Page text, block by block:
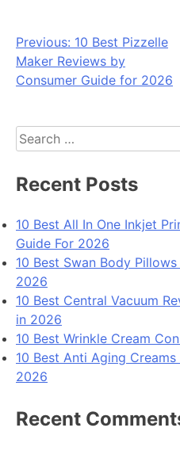
Post
navigation
Previous: 10 Best Pizzelle
Maker Reviews by
Consumer Guide for 2026
Search
for:
Recent Posts
10 Best All In One Inkjet
Guide For 2026
10 Best Swan Body
2026
10 Best Central Vacuum
in 2026
10 Best Wrinkle Cream
10 Best Anti Aging
2026
Recent